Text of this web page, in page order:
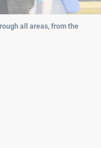
all areas, from the